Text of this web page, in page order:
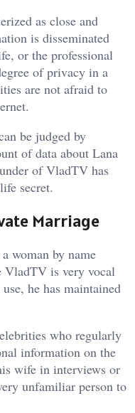
as close and
is disseminated
or the professional
of privacy in a
are not afraid to
be judged by
of data about Lana
of VladTV has
secret.
Marriage
woman by name
VladTV is very vocal
he has maintained
who regularly
information on the
wife in interviews or
unfamiliar person to